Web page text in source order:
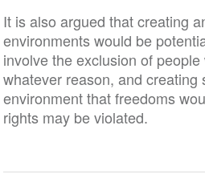
It is also argued that creating
environments would be
involve the exclusion of
whatever reason, and creating
environment that freedoms
rights may be violated.